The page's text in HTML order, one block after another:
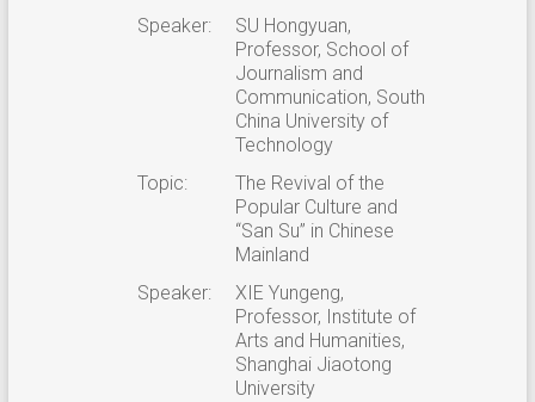
Speaker:
SU Hongyuan,
Professor, School of
Journalism and
Communication, South
China University of
Technology
Topic:
The Revival of the
Popular Culture and
“San Su” in Chinese
Mainland
Speaker:
XIE Yungeng,
Professor, Institute of
Arts and Humanities,
Shanghai Jiaotong
University